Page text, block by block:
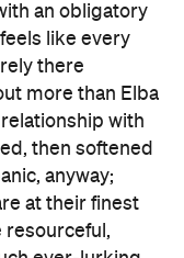
an obligatory
like every
there
more than Elba
with
then softened
anyway;
at their finest
resourceful,